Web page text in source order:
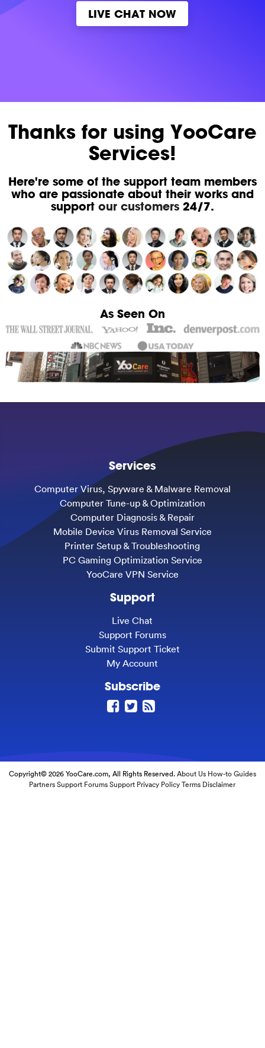
LIVE CHAT NOW
Thanks for using YooCare
Services!
Here're some of the support team members
who are passionate about their works and
support our customers24/7.
As Seen On
Services
Computer Virus, Spyware & Malware Removal
Computer Tune-up & Optimization
Computer Diagnosis & Repair
Mobile Device Virus Removal Service
Printer Setup & Troubleshooting
PC Gaming Optimization Service
YooCare VPN Service
Support
Live Chat
Support Forums
Submit Support Ticket
My Account
Subscribe
Copyright© 2026 YooCare.com, All Rights Reserved.About Us How-to Guides
Partners Support Forums Support Privacy Policy Terms Disclaimer